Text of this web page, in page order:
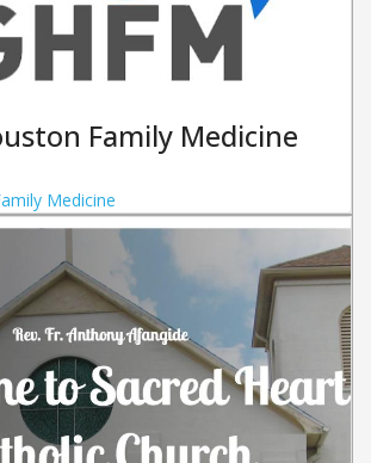
Family Medicine
Medicine